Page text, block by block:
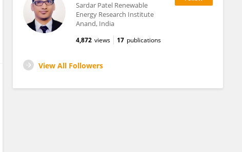
Sardar Patel Renewable
Energy Research Institute
Anand, India
4,872 views 17 publications
View All Followers